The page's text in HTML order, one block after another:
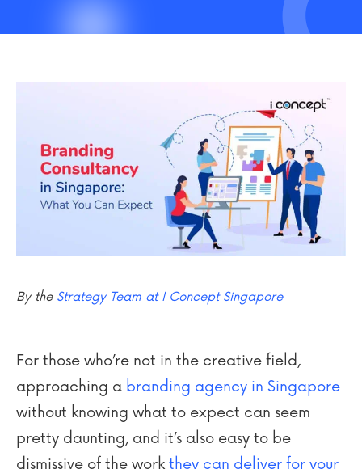
By the Strategy Team at I Concept Singapore
For those who’re not in the creative field,
approaching a branding agency in Singapore
without knowing what to expect can seem
pretty daunting, and it’s also easy to be
dismissive of the workthey can deliver for your